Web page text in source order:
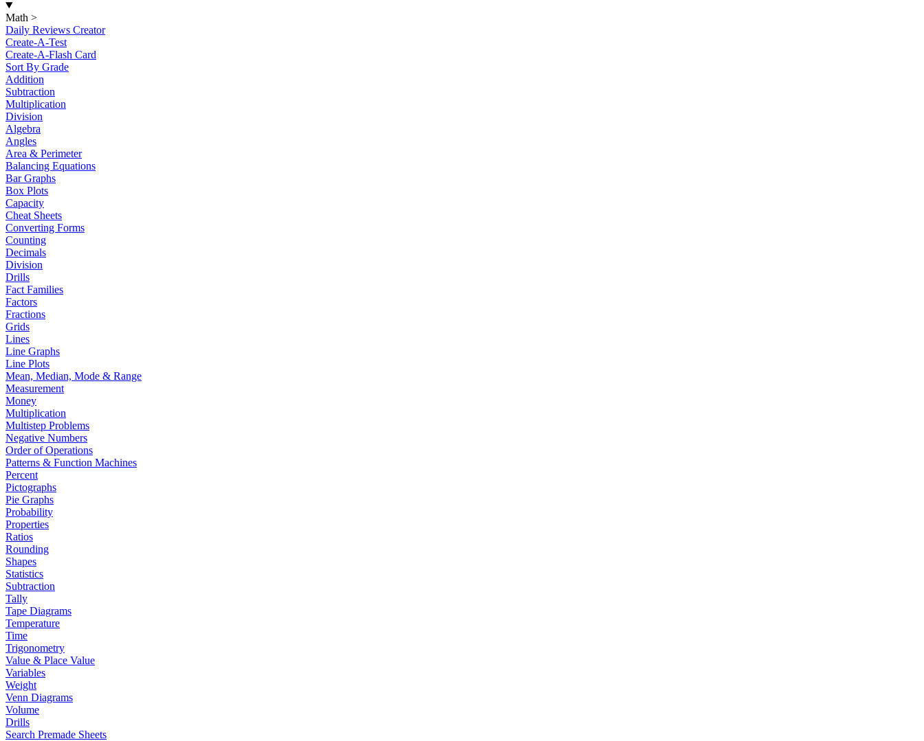
Math >
Daily Reviews Creator
Create-A-Test
Create-A-Flash Card
Sort By Grade
Addition
Subtraction
Multiplication
Division
Algebra
Angles
Area & Perimeter
Balancing Equations
Bar Graphs
Box Plots
Capacity
Cheat Sheets
Converting Forms
Counting
Decimals
Division
Drills
Fact Families
Factors
Fractions
Grids
Lines
Line Graphs
Line Plots
Mean, Median, Mode & Range
Measurement
Money
Multiplication
Multistep Problems
Negative Numbers
Order of Operations
Patterns & Function Machines
Percent
Pictographs
Pie Graphs
Probability
Properties
Ratios
Rounding
Shapes
Statistics
Subtraction
Tally
Tape Diagrams
Temperature
Time
Trigonometry
Value & Place Value
Variables
Weight
Venn Diagrams
Volume
Drills
Search Premade Sheets